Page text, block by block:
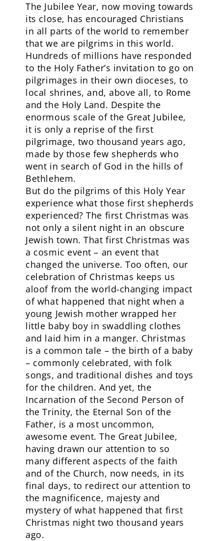
The Jubilee Year, now moving towards
its close, has encouraged Christians
in all parts of the world to remember
that we are pilgrims in this world.
Hundreds of millions have responded
to the Holy Father’s invitation to go on
pilgrimages in their own dioceses, to
local shrines, and, above all, to Rome
and the Holy Land. Despite the
enormous scale of the Great Jubilee,
it is only a reprise of the first
pilgrimage, two thousand years ago,
made by those few shepherds who
went in search of God in the hills of
Bethlehem.
But do the pilgrims of this Holy Year
experience what those first shepherds
experienced? The first Christmas was
not only a silent night in an obscure
Jewish town. That first Christmas was
a cosmic event – an event that
changed the universe. Too often, our
celebration of Christmas keeps us
aloof from the world-changing impact
of what happened that night when a
young Jewish mother wrapped her
little baby boy in swaddling clothes
and laid him in a manger. Christmas
is a common tale – the birth of a baby
– commonly celebrated, with folk
songs, and traditional dishes and toys
for the children. And yet, the
Incarnation of the Second Person of
the Trinity, the Eternal Son of the
Father, is a most uncommon,
awesome event. The Great Jubilee,
having drawn our attention to so
many different aspects of the faith
and of the Church, now needs, in its
final days, to redirect our attention to
the magnificence, majesty and
mystery of what happened that first
Christmas night two thousand years
ago.